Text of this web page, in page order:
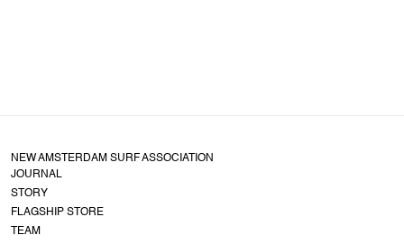
NEW AMSTERDAM SURF ASSOCIATION
JOURNAL
STORY
FLAGSHIP STORE
TEAM